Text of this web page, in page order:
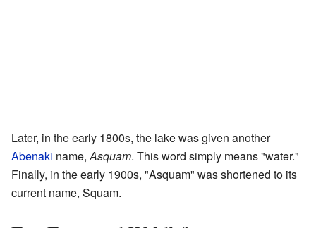
Later, in the early 1800s, the lake was given another
Abenaki name,Asquam. This word simply means "water."
Finally, in the early 1900s, "Asquam" was shortened to its
current name, Squam.